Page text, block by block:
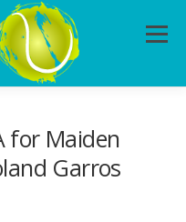
Menu
for Maiden
Garros